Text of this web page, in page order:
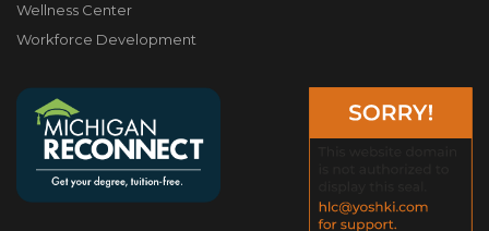
Wellness Center
Workforce Development